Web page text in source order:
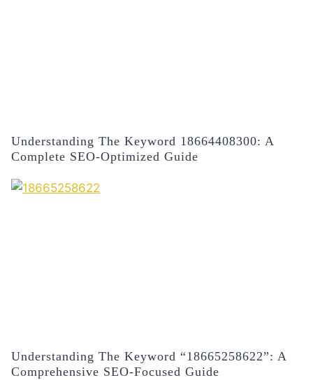
Understanding The Keyword 18664408300: A
Complete SEO-Optimized Guide
Understanding The Keyword “18665258622”: A
Comprehensive SEO-Focused Guide